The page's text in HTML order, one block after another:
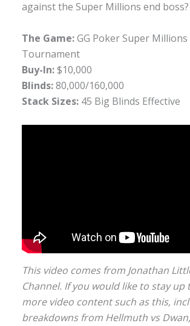
against the Super Millions end boss?
The Game:GG Poker Super Millions
Tournament
Buy-In:$10,000
Blinds:80,000/160,000
Stack Sizes: 45 Big Blinds Effective
This video comes from Jonathan
Channel. If you would like to stay up
more video content such as this,
breakdowns from Hellmuth vs